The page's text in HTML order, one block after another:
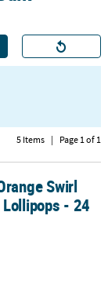
5 Items | Page 1 of 1
- 24 Pc.
Swirl
- 24